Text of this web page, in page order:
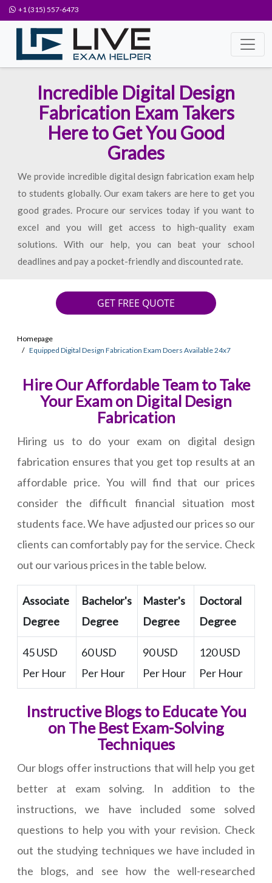
+1 (315) 557-6473
Incredible Digital Design
Fabrication Exam Takers
Here to Get You Good
Grades
We provide incredible digital design fabrication exam help
to students globally. Our exam takers are here to get you
good grades. Procure our services today if you want to
excel and you will get access to high-quality exam
solutions. With our help, you can beat your school
deadlines and pay a pocket-friendly and discounted rate.
GET FREE QUOTE
Homepage
Equipped Digital Design Fabrication Exam Doers Available 24x7
Hire Our Affordable Team to Take
Your Exam on Digital Design
Fabrication
Hiring us to do your exam on digital design
fabrication ensures that you get top results at an
affordable price. You will find that our prices
consider the difficult financial situation most
students face. We have adjusted our prices so our
clients can comfortably pay for the service. Check
out our various prices in the table below.
Associate
Degree
Bachelor's
Degree
Master's
Degree
Doctoral
Degree
45 USD
Per Hour
60 USD
Per Hour
90 USD
Per Hour
120 USD
Per Hour
Instructive Blogs to Educate You
on The Best Exam-Solving
Techniques
Our blogs offer instructions that will help you get
better at exam solving. In addition to the
instructions, we have included some solved
questions to help you with your revision. Check
out the studying techniques we have included in
the blogs, and see how the well-researched